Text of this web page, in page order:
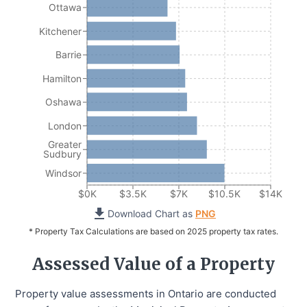
$0K $3.5K $7K $10.5K $14K
Ottawa
Kitchener
Barrie
Hamilton
Oshawa
London
Greater
Sudbury
Windsor
Download Chart as PNG
* Property Tax Calculations are based on 2025 property tax rates.
Assessed Value of a Property
Property value assessments in Ontario are conducted